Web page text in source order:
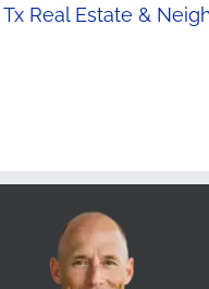
Real Estate &